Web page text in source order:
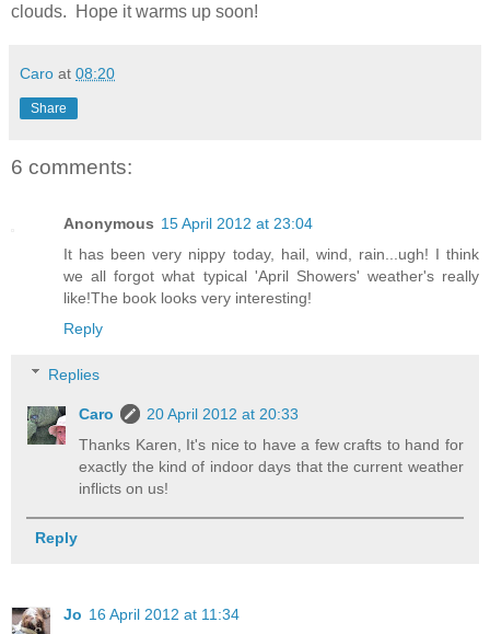
clouds. Hope it warms up soon!
Caro at 08:20
Share
6 comments:
Anonymous 15 April 2012 at 23:04
It has been very nippy today, hail, wind, rain...ugh! I think
we all forgot what typical 'April Showers' weather's really
like!The book looks very interesting!
Reply
Replies
Caro
20 April 2012 at 20:33
Thanks Karen, It's nice to have a few crafts to hand for
exactly the kind of indoor days that the current weather
inflicts on us!
Reply
Jo 16 April 2012 at 11:34